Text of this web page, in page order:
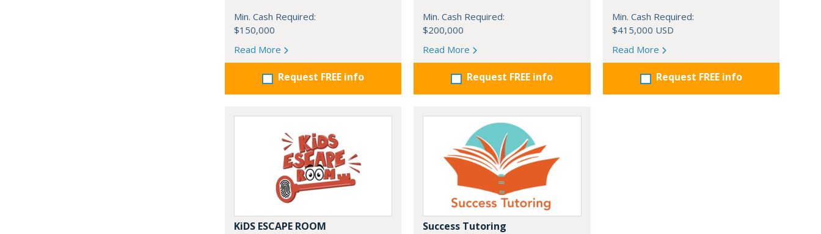
Min. Cash Required:
$150,000
Read More
Request FREE info
Min. Cash Required:
$200,000
Read More
Request FREE info
Min. Cash Required:
$415,000 USD
Read More
Request FREE info
KiDS ESCAPE ROOM Success Tutoring